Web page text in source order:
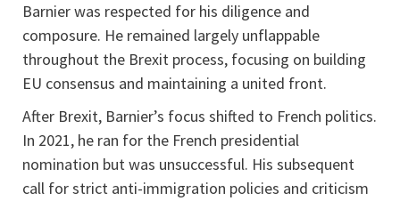
Barnier was respected for his diligence and
composure. He remained largely unflappable
throughout the Brexit process, focusing on building
EU consensus and maintaining a united front.
After Brexit, Barnier’s focus shifted to French politics.
In 2021, he ran for the French presidential
nomination but was unsuccessful. His subsequent
call for strict anti-immigration policies and criticism